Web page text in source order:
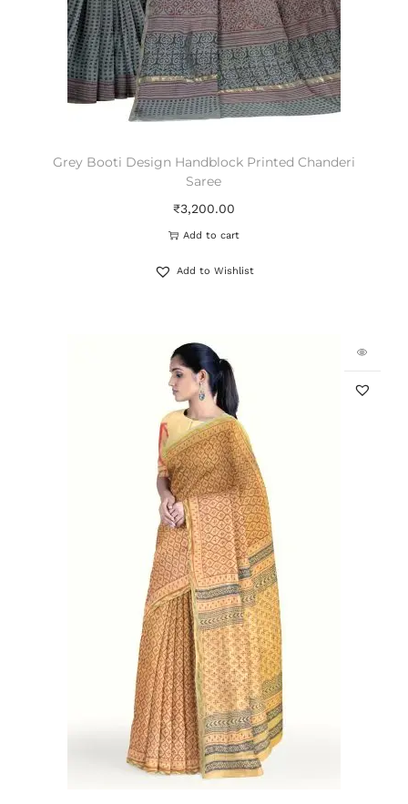
Grey Booti Design Handblock Printed Chanderi
Saree
₹3,200.00
Add to cart
Add to Wishlist